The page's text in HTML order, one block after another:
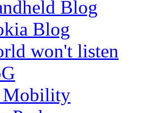
Blog
Blog
won't listen
Mobility